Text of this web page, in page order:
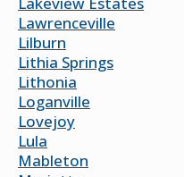
Lawrenceville
Lilburn
Lithia Springs
Lithonia
Loganville
Lovejoy
Lula
Mableton